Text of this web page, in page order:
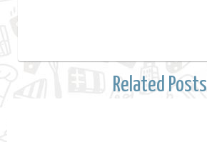
Related Posts